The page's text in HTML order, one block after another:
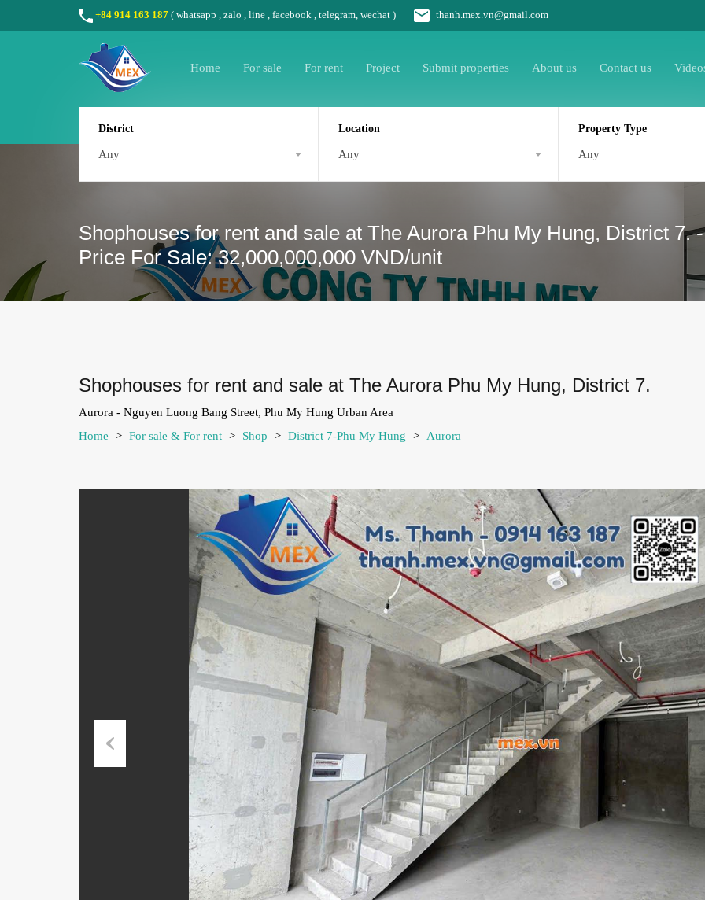
+84 914 163 187 ( whatsapp zalo line facebook , telegram, wechat ) thanh.mex.vn@gmail.com
Home For sale For rent Project Submit properties About us Contact us
District
Any
Location
Any
Property Type
Any
Shophouses for rent and sale at The Aurora Phu My Hung, District 7.
Price For Sale: 32,000,000,000 VND/unit
Shophouses for rent and sale at The Aurora Phu My Hung, District 7.
Aurora - Nguyen Luong Bang Street, Phu My Hung Urban Area
Home
> For sale & For rent > Shop > District 7-Phu My Hung > Aurora